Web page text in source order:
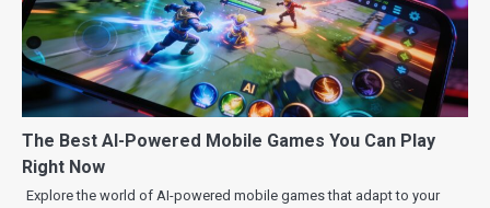
The Best AI-Powered Mobile Games You Can Play
Right Now
Explore the world of AI-powered mobile games that adapt to your